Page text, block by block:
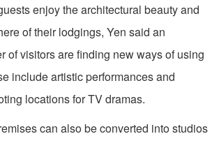
enjoy the architectural beauty and
of their lodgings, Yen said an
of visitors are finding new ways of using
include artistic performances and
locations for TV dramas.
can also be converted into studios